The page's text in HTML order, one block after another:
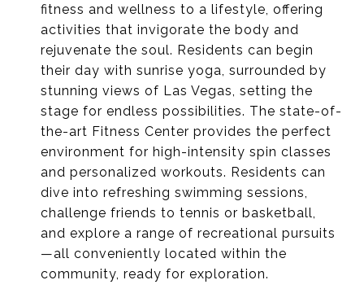
fitness and wellness to a lifestyle, offering
activities that invigorate the body and
rejuvenate the soul. Residents can begin
their day with sunrise yoga, surrounded by
stunning views of Las Vegas, setting the
stage for endless possibilities. The state-of-
the-art Fitness Center provides the perfect
environment for high-intensity spin classes
and personalized workouts. Residents can
dive into refreshing swimming sessions,
challenge friends to tennis or basketball,
and explore a range of recreational pursuits
—all conveniently located within the
community, ready for exploration.